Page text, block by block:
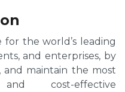
the world’s leading
and enterprises, by
maintain the most
cost-effective